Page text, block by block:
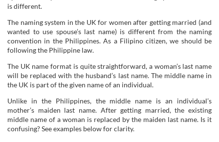
is different.
The naming system in the UK for women after getting married (and
wanted to use spouse’s last name) is different from the naming
convention in the Philippines. As a Filipino citizen, we should be
following the Philippine law.
The UK name format is quite straightforward, a woman’s last name
will be replaced with the husband’s last name. The middle name in
the UK is part of the given name of an individual.
Unlike in the Philippines, the middle name is an individual’s
mother’s maiden last name. After getting married, the existing
middle name of a woman is replaced by the maiden last name. Is it
confusing? See examples below for clarity.